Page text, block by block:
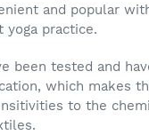
and popular
yoga practice.
been tested and
which makes
to the